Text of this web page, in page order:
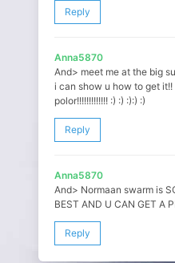
Reply
Anna5870
And> meet me at the big
i can show u how to get
polor!!!!!!!!!!!!! :) :) :):) :)
Reply
Anna5870
And> Normaan swarm is
BEST AND U CAN GET A
Reply